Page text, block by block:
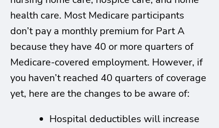
health care. Most Medicare participants
don’t pay a monthly premium for Part A
because they have 40 or more quarters of
Medicare-covered employment. However, if
you haven’t reached 40 quarters of coverage
yet, here are the changes to be aware of:
Hospital deductibles will increase